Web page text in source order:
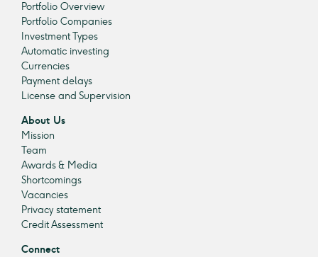
Portfolio Overview
Portfolio Companies
Investment Types
Automatic investing
Currencies
Payment delays
License and Supervision
About Us
Mission
Team
Awards & Media
Shortcomings
Vacancies
Privacy statement
Credit Assessment
Connect